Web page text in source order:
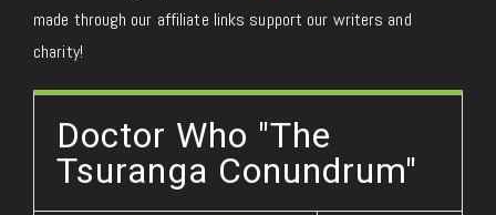
made through our affiliate links support our writers and
charity!
Doctor Who "The
Tsuranga Conundrum"